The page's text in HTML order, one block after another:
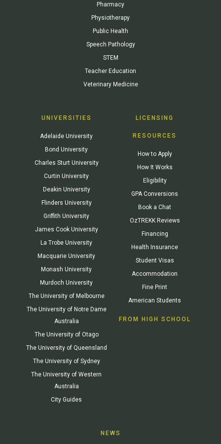
Pharmacy
Physiotherapy
Public Health
Speech Pathology
STEM
Teacher Education
Veterinary Medicine
UNIVERSITIES
Adelaide University
Bond University
Charles Sturt University
Curtin University
Deakin University
Flinders University
Griffith University
James Cook University
La Trobe University
Macquarie University
Monash University
Murdoch University
The University of Melbourne
The University of Notre Dame
Australia
The University of Otago
The University of Queensland
The University of Sydney
The University of Western
Australia
City Guides
LICENSING
RESOURCES
How to Apply
How It Works
Eligibility
GPA Conversions
Book a Chat
OzTREKK Reviews
Financing
Health Insurance
Student Visas
Accommodation
Fine Print
American Students
FROM HIGH SCHOOL
NEWS